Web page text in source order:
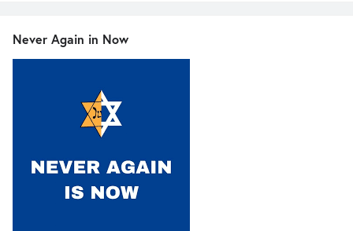
Never Again in Now